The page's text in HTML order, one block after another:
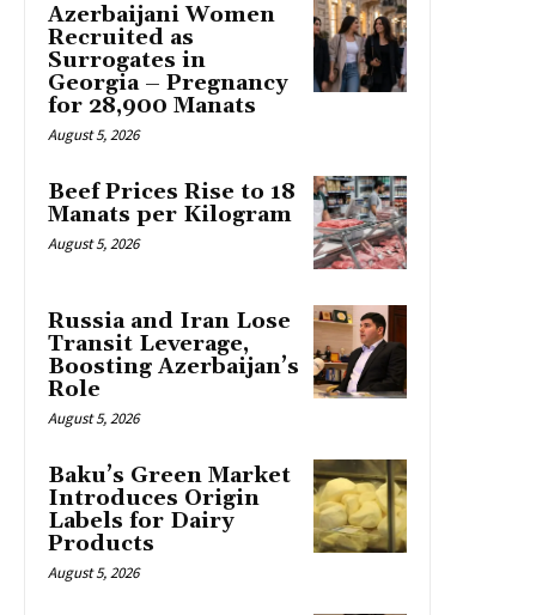
Azerbaijani Women
Recruited as
Surrogates in
Georgia – Pregnancy
for 28,900 Manats
August 5, 2026
Beef Prices Rise to 18
Manats per Kilogram
August 5, 2026
Russia and Iran Lose
Transit Leverage,
Boosting Azerbaijan’s
Role
August 5, 2026
Baku’s Green Market
Introduces Origin
Labels for Dairy
Products
August 5, 2026